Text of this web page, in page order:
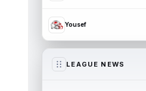
Yousef
LEAGUE NEWS